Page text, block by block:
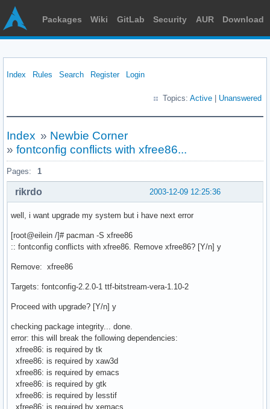
Packages Wiki GitLab Security AUR Download
Index Rules Search Register Login
Topics: Active Unanswered
Index » Newbie Corner
» fontconfig conflicts with xfree86...
Pages: 1
2003-12-09 12:25:36
rikrdo
well, i want upgrade my system but i have next error
[root@eilein /]# pacman -S xfree86
:: fontconfig conflicts with xfree86. Remove xfree86? [Y/n] y
Remove: xfree86
Targets: fontconfig-2.2.0-1 ttf-bitstream-vera-1.10-2
Proceed with upgrade? [Y/n] y
checking package integrity... done.
error: this will break the following dependencies:
xfree86: is required by tk
xfree86: is required by xaw3d
xfree86: is required by emacs
xfree86: is required by gtk
xfree86: is required by lesstif
xfree86: is required by xemacs